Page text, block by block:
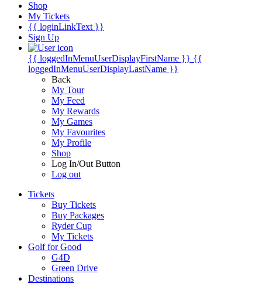
Shop
My Tickets
{{ loginLinkText }}
Sign Up
{{ loggedInMenuUserDisplayFirstName }} {{
loggedInMenuUserDisplayLastName }}
Back
My Tour
My Feed
My Rewards
My Games
My Favourites
My Profile
Shop
Log In/Out Button
Log out
Tickets
Buy Tickets
Buy Packages
Ryder Cup
My Tickets
Golf for Good
G4D
Green Drive
Destinations